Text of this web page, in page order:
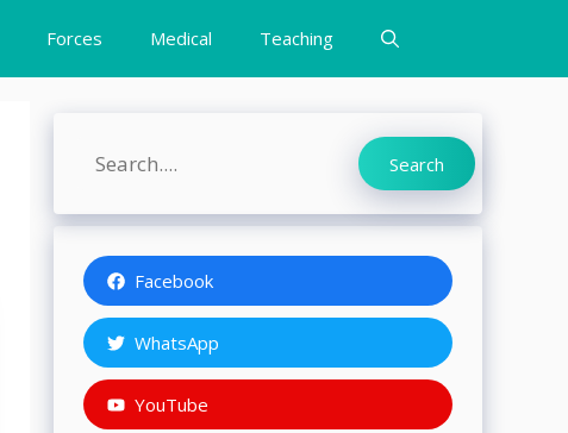
Forces Medical Teaching
Search Search
Facebook
WhatsApp
YouTube